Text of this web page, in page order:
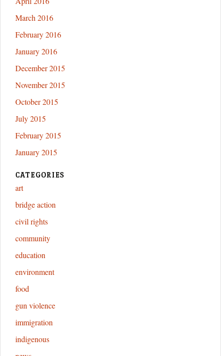
March 2016
February 2016
January 2016
December 2015
November 2015
October 2015
July 2015
February 2015
January 2015
CATEGORIES
art
bridge action
civil rights
community
education
environment
food
gun violence
immigration
indigenous